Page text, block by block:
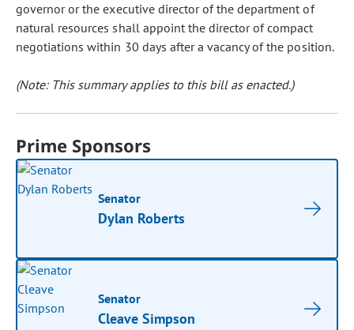
governor or the executive director of the department of
natural resources shall appoint the director of compact
negotiations within 30 days after a vacancy of the position.
(Note: This summary applies to this bill as enacted.)
Prime Sponsors
Senator
Dylan Roberts
Senator
Cleave Simpson